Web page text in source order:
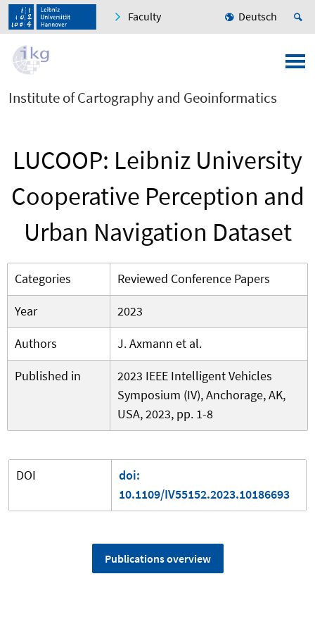
Faculty Deutsch
Institute of Cartography and Geoinformatics
LUCOOP: Leibniz University
Cooperative Perception and
Urban Navigation Dataset
Categories
Reviewed Conference Papers
Year
2023
Authors
J. Axmann et al.
Published in
2023 IEEE Intelligent Vehicles
Symposium (IV), Anchorage, AK,
USA, 2023, pp. 1-8
DOI
doi:
10.1109/IV55152.2023.10186693
Publications overview